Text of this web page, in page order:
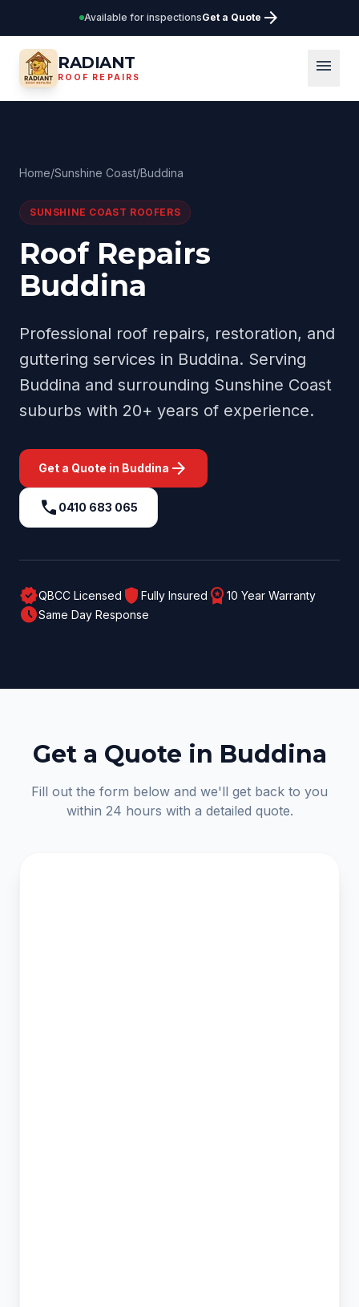
Available for inspectionsGet a Quote arrow_forward
RADIANT
ROOF REPAIRS
menu
Home/Sunshine Coast/Buddina
SUNSHINE COAST ROOFERS
Roof Repairs
Buddina
Professional roof repairs, restoration, and
guttering services in Buddina. Serving
Buddina and surrounding Sunshine Coast
suburbs with 20+ years of experience.
Get a Quote in Buddina arrow_forward
call 0410 683 065
verifiedQBCC Licensed shield Fully Insured workspace_premium 10 Year Warranty
scheduleSame Day Response
Get a Quote in Buddina
Fill out the form below and we'll get back to you
within 24 hours with a detailed quote.